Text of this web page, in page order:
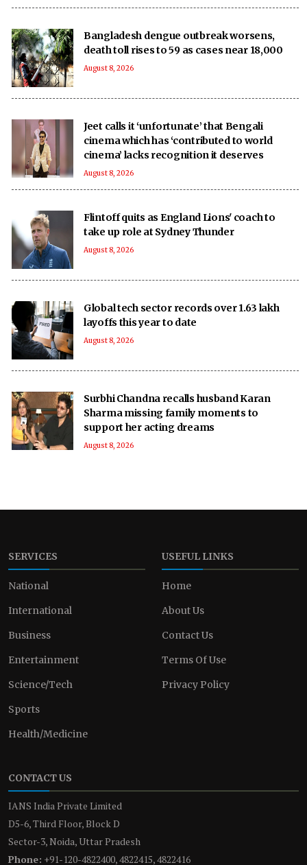
Bangladesh dengue outbreak worsens,
death toll rises to 59 as cases near 18,000
August 8, 2026
Jeet calls it ‘unfortunate’ that Bengali
cinema which has ‘contributed to world
cinema’ lacks recognition it deserves
August 8, 2026
Flintoff quits as England Lions' coach to
take up role at Sydney Thunder
August 8, 2026
Global tech sector records over 1.63 lakh
layoffs this year to date
August 8, 2026
Surbhi Chandna recalls husband Karan
Sharma missing family moments to
support her acting dreams
August 8, 2026
SERVICES
National
International
Business
Entertainment
Science/Tech
Sports
Health/Medicine
USEFUL LINKS
Home
About Us
Contact Us
Terms Of Use
Privacy Policy
CONTACT US
IANS India Private Limited
D5-6, Third Floor, Block D
Sector-3, Noida, Uttar Pradesh
Phone: +91-120-4822400, 4822415, 4822416